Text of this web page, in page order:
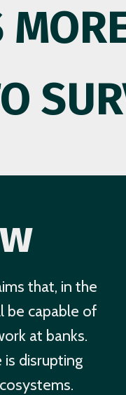
that, in the
be capable of
at banks.
is disrupting